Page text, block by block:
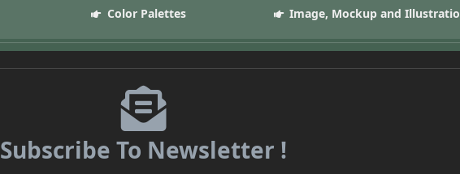
Color Palettes Image, Mockup and
Subscribe To Newsletter !